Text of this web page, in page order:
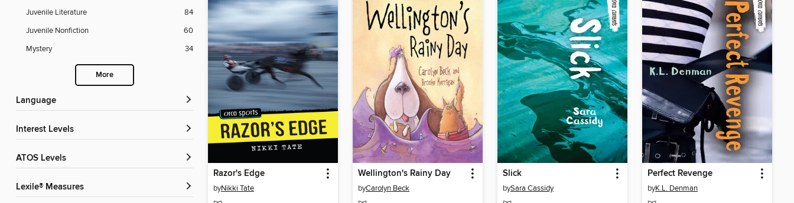
Juvenile Literature
84
Juvenile Nonfiction
60
Mystery
34
More
Language
Interest Levels
ATOS Levels
Lexile® Measures
Razor's Edge
byNikki Tate
Wellington's Rainy Day
byCarolyn Beck
Slick
bySara Cassidy
Perfect Revenge
byK.L. Denman